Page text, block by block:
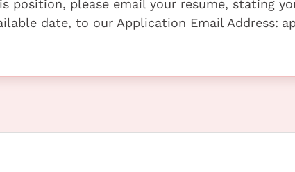
position, please email your resume, stating
date, to our Application Email Address: